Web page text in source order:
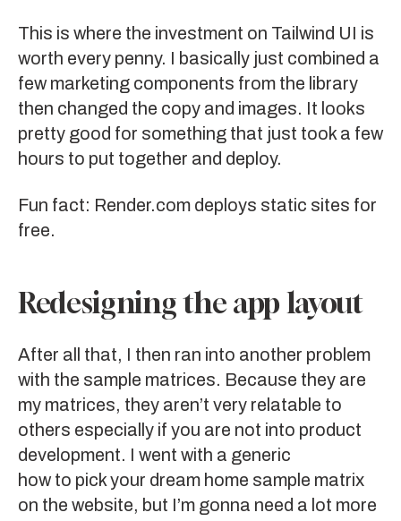
This is where the investment on Tailwind UI is
worth every penny. I basically just combined a
few marketing components from the library
then changed the copy and images. It looks
pretty good for something that just took a few
hours to put together and deploy.
Fun fact: Render.com deploys static sites for
free.
Redesigning the app layout
After all that, I then ran into another problem
with the sample matrices. Because they are
my matrices, they aren’t very relatable to
others especially if you are not into product
development. I went with a generic
how to pick your dream home sample matrix
on the website, but I’m gonna need a lot more